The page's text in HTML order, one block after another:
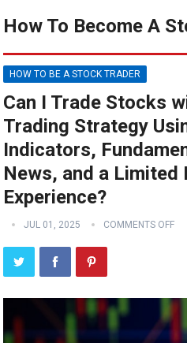
How To Become A
HOW TO BE A STOCK TRADER
Can I Trade Stocks
Trading Strategy
Indicators,
News, and a Limited
Experience?
JUL 01, 2025 COMMENTS OFF